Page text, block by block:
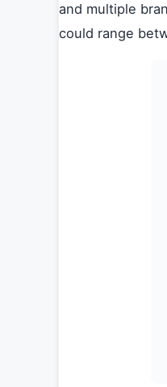
and multiple
could range